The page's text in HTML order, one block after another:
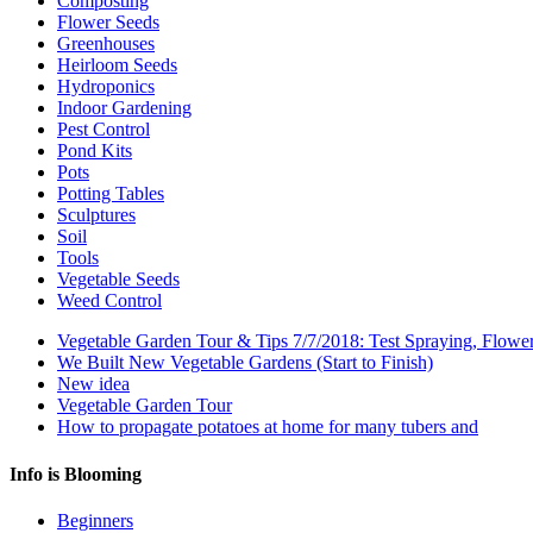
Flower Seeds
Greenhouses
Heirloom Seeds
Hydroponics
Indoor Gardening
Pest Control
Pond Kits
Pots
Potting Tables
Sculptures
Soil
Tools
Vegetable Seeds
Weed Control
Vegetable Garden Tour & Tips 7/7/2018: Test Spraying,
We Built New Vegetable Gardens (Start to Finish)
New idea
Vegetable Garden Tour
How to propagate potatoes at home for many tubers and
Info is Blooming
Beginners